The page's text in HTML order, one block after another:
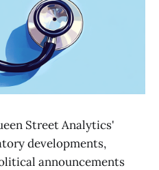
Street Analytics'
developments,
announcements